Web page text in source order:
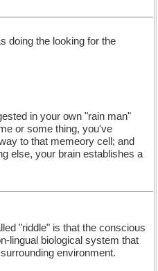
doing the looking for the
in your own "rain man"
or some thing, you've
to that memeory cell; and
else, your brain establishes a
"riddle" is that the conscious
lingual biological system that
environment.